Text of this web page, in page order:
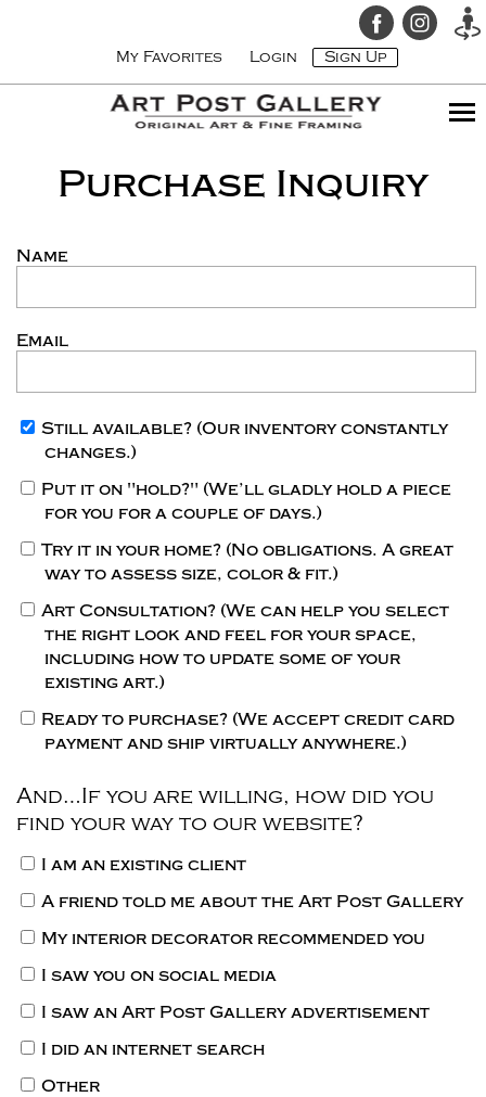
My Favorites Login Sign Up
Purchase Inquiry
Name
Email
Still available? (Our inventory constantly
changes.)
Put it on "hold?" (We’ll gladly hold a piece
for you for a couple of days.)
Try it in your home? (No obligations. A great
way to assess size, color & fit.)
Art Consultation? (We can help you select
the right look and feel for your space,
including how to update some of your
existing art.)
Ready to purchase? (We accept credit card
payment and ship virtually anywhere.)
And…If you are willing, how did you
find your way to our website?
I am an existing client
A friend told me about the Art Post Gallery
My interior decorator recommended you
I saw you on social media
I saw an Art Post Gallery advertisement
I did an internet search
Other